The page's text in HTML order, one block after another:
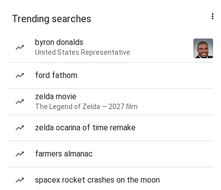
Trending searches
byron donalds
United States Representative
ford fathom
zelda movie
The Legend of Zelda — 2027 film
zelda ocarina of time remake
farmers almanac
spacex rocket crashes on the moon